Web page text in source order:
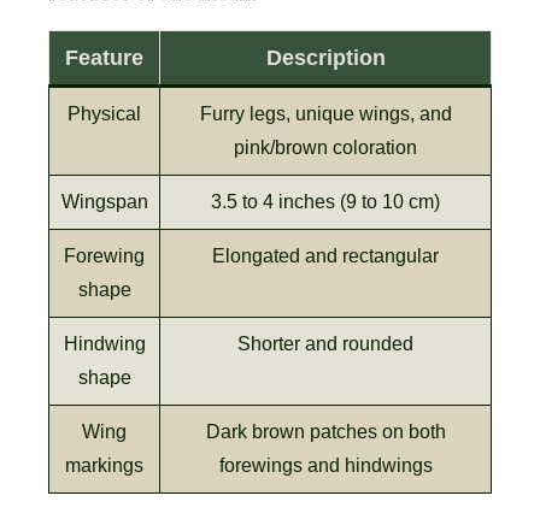
Feature Description
Physical
Furry legs, unique wings, and
pink/brown coloration
Wingspan 3.5 to 4 inches (9 to 10 cm)
Forewing
shape
Elongated and rectangular
Hindwing
shape
Shorter and rounded
Wing
markings
Dark brown patches on both
forewings and hindwings